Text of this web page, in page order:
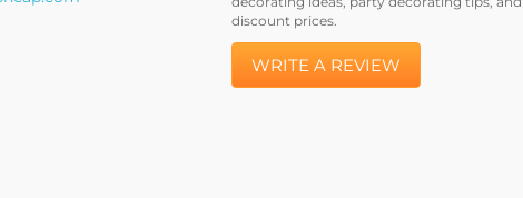
discount prices.